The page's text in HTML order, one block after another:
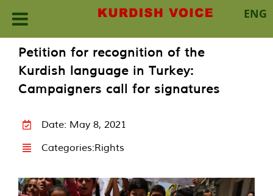
ENG
content
Petition for recognition of the
Kurdish language in Turkey:
Campaigners call for signatures
Date: May 8, 2021
Categories:Rights